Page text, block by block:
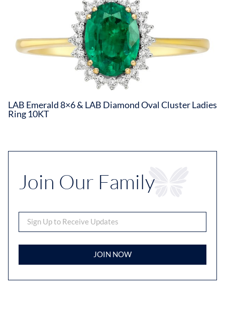
LAB Emerald 8×6 & LAB Diamond Oval Cluster Ladies
Ring 10KT
Join Our Family
JOIN NOW